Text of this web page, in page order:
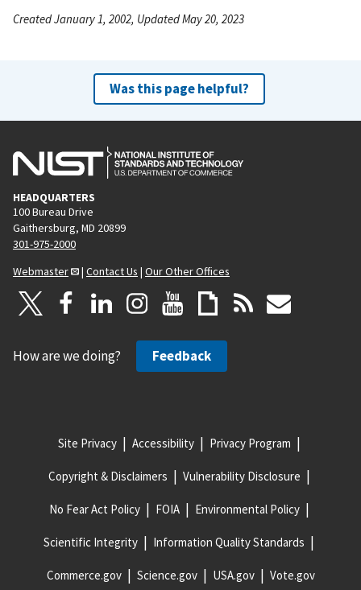
Created January 1, 2002, Updated May 20, 2023
Was this page helpful?
HEADQUARTERS
100 Bureau Drive
Gaithersburg, MD 20899
301-975-2000
Webmaster
| Contact Us | Our Other Offices
How are we doing? Feedback
Site Privacy Accessibility Privacy Program
Copyright & Disclaimers Vulnerability Disclosure
No Fear Act Policy FOIA Environmental Policy
Scientific Integrity Information Quality Standards
Commerce.gov Science.gov USA.gov Vote.gov